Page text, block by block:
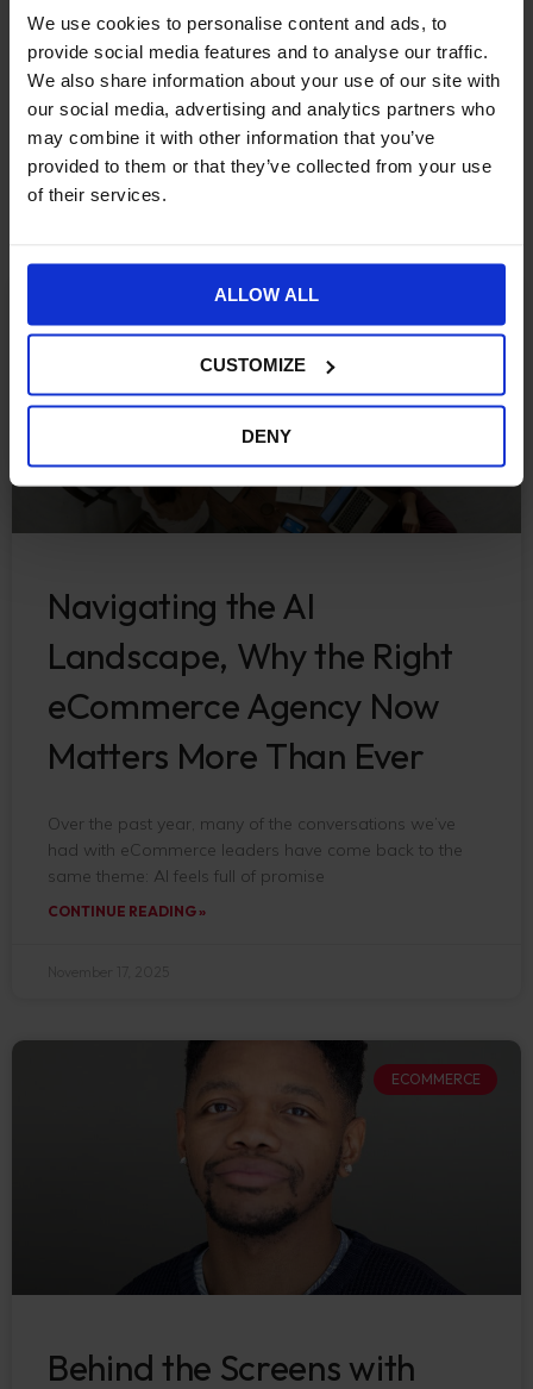
We use cookies to personalise content and ads, to
provide social media features and to analyse our traffic.
We also share information about your use of our site with
our social media, advertising and analytics partners who
may combine it with other information that you’ve
provided to them or that they’ve collected from your use
of their services.
ALLOW ALL
CUSTOMIZE
DENY
Redeye so you can have more information to analyse; you can
do it easily within the configuration on a simple grid.
Navigating the AI
Landscape, Why the Right
eCommerce Agency Now
Matters More Than Ever
Over the past year, many of the conversations we’ve
had with eCommerce leaders have come back to the
same theme: AI feels full of promise
CONTINUE READING »
ECOMMERCE
Behind the Screens with